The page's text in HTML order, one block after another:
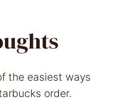
the easiest ways
order.